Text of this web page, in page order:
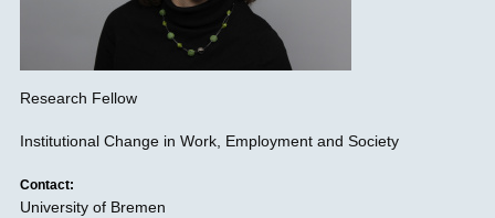
Research Fellow
Institutional Change in Work, Employment and Society
Contact:
University of Bremen